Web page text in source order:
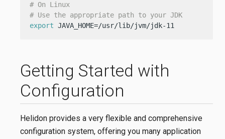
# On Linux
# Use the appropriate path to your JDK
export JAVA_HOME=/usr/lib/jvm/jdk-11
Getting Started with
Configuration
Helidon provides a very flexible and comprehensive
configuration system, offering you many application